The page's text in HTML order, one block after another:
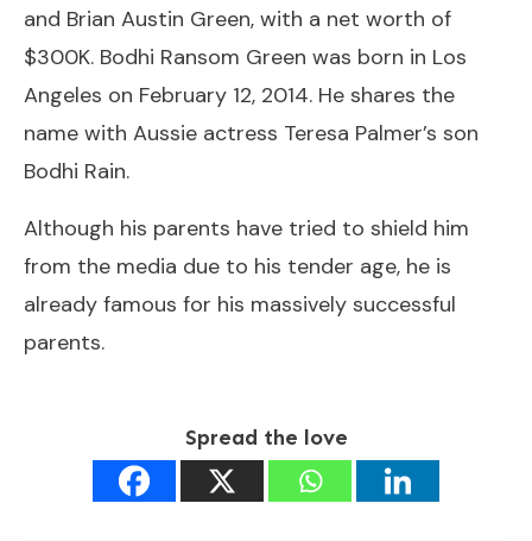
and Brian Austin Green, with a net worth of
$300K. Bodhi Ransom Green was born in Los
Angeles on February 12, 2014. He shares the
name with Aussie actress Teresa Palmer’s son
Bodhi Rain.
Although his parents have tried to shield him
from the media due to his tender age, he is
already famous for his massively successful
parents.
Spread the love